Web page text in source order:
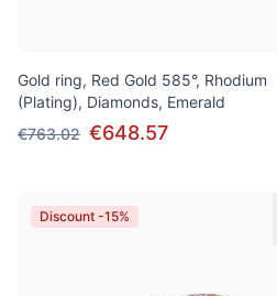
Gold ring, Red Gold 585°, Rhodium
(Plating), Diamonds, Emerald
€763.02 €648.57
Discount -15%